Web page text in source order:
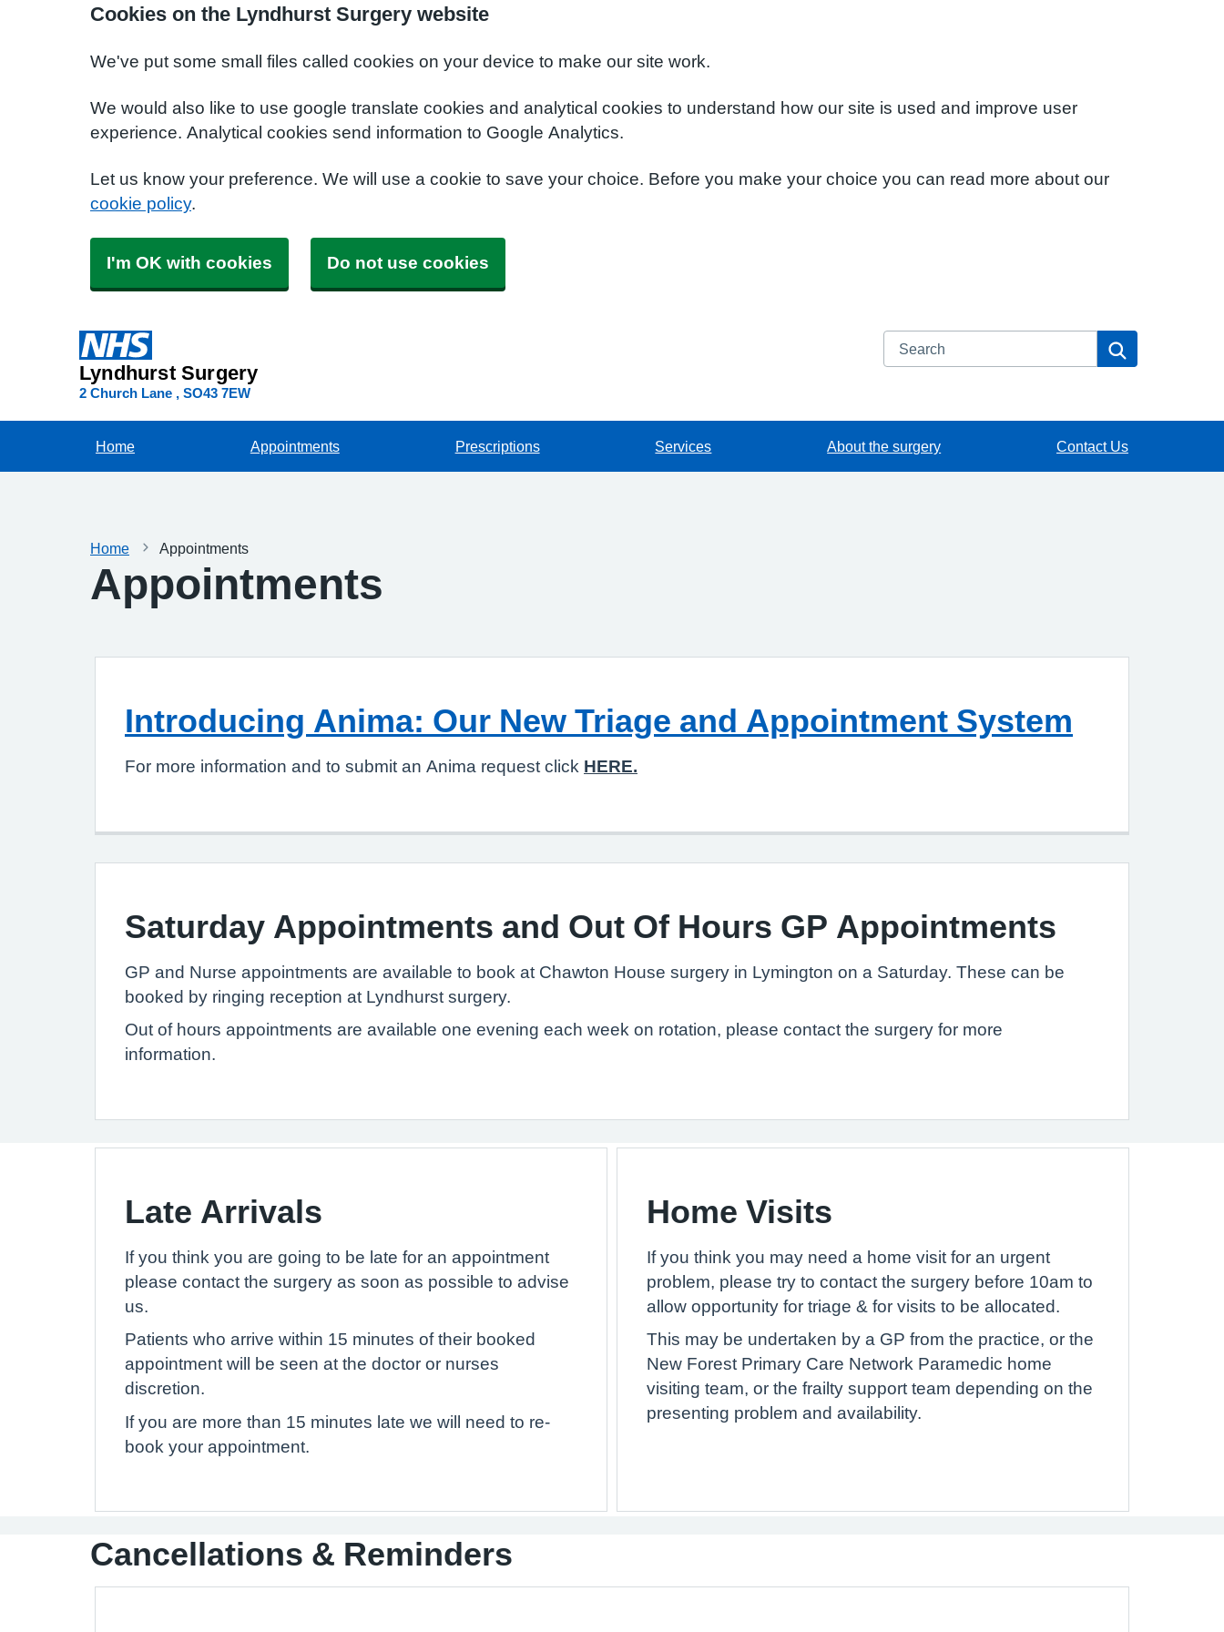
Cookies on the Lyndhurst Surgery website
We've put some small files called cookies on your device to make our site work.
We would also like to use google translate cookies and analytical cookies to understand how our site is used and improve user
experience. Analytical cookies send information to Google Analytics.
Let us know your preference. We will use a cookie to save your choice. Before you make your choice you can read more about our
cookie policy.
I'm OK with cookies Do not use cookies
Lyndhurst Surgery
2 Church Lane SO43 7EW
Search
Home Appointments Prescriptions Services About the surgery Contact Us
Home Appointments
Appointments
Introducing Anima: Our New Triage and Appointment System
For more information and to submit an Anima request click HERE.
Saturday Appointments and Out Of Hours GP Appointments
GP and Nurse appointments are available to book at Chawton House surgery in Lymington on a Saturday. These can be
booked by ringing reception at Lyndhurst surgery.
Out of hours appointments are available one evening each week on rotation, please contact the surgery for more
information.
Late Arrivals
If you think you are going to be late for an appointment
please contact the surgery as soon as possible to advise
us.
Patients who arrive within 15 minutes of their booked
appointment will be seen at the doctor or nurses
discretion.
If you are more than 15 minutes late we will need to re-
book your appointment.
Home Visits
If you think you may need a home visit for an urgent
problem, please try to contact the surgery before 10am to
allow opportunity for triage & for visits to be allocated.
This may be undertaken by a GP from the practice, or the
New Forest Primary Care Network Paramedic home
visiting team, or the frailty support team depending on the
presenting problem and availability.
Cancellations & Reminders